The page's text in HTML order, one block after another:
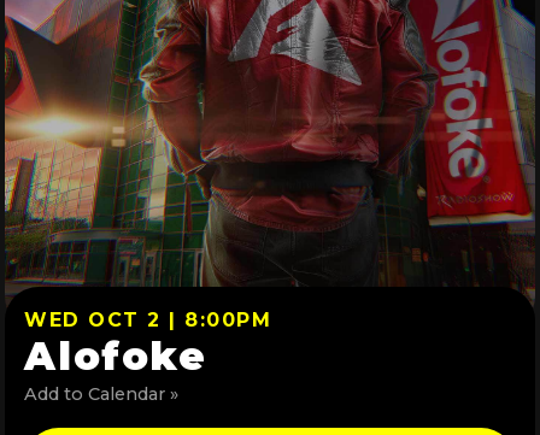
WED OCT 2 | 8:00PM
Alofoke
Add to Calendar »